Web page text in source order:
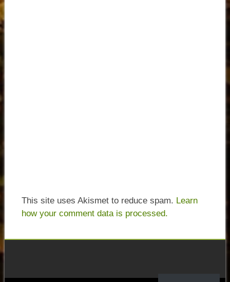
This site uses Akismet to reduce spam. Learn
how your comment data is processed.